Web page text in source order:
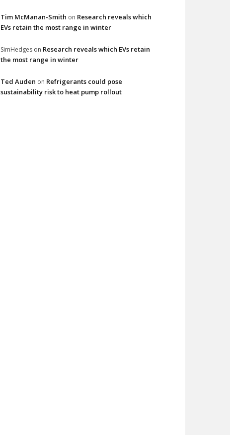
Tim McManan-Smith on Research reveals which
EVs retain the most range in winter
SimHedges on Research reveals which EVs retain
the most range in winter
Ted Auden on Refrigerants could pose
sustainability risk to heat pump rollout